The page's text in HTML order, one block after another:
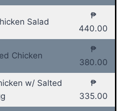
Salad
₱
440.00
Chicken
₱
380.00
w/ Salted
₱
335.00